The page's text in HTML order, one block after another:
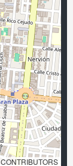
CONTRIBUTORS